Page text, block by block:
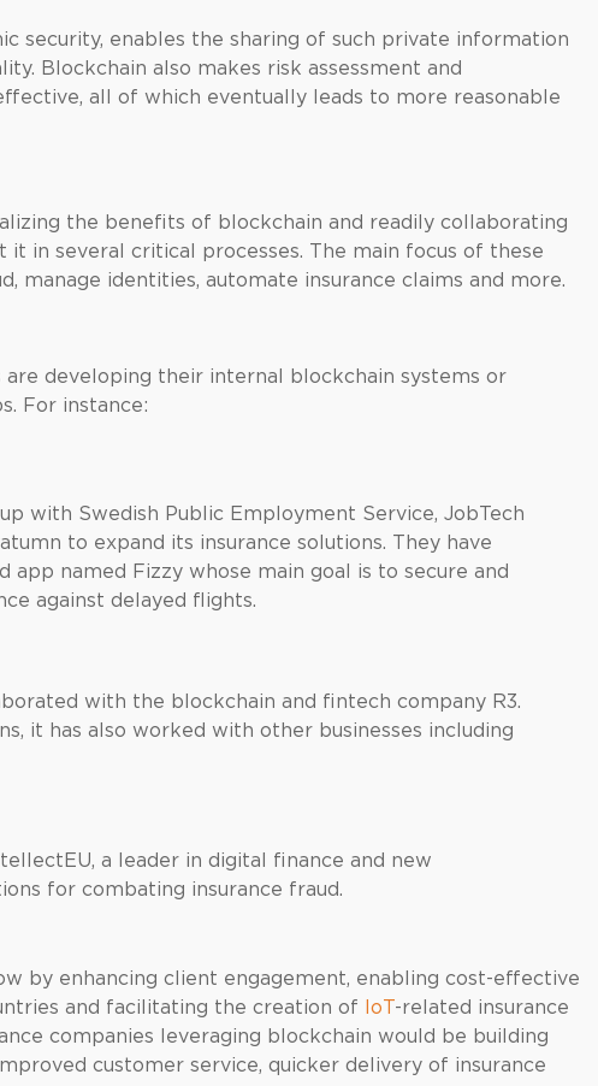
security, enables the sharing of such private information
Blockchain also makes risk assessment and
all of which eventually leads to more reasonable
the benefits of blockchain and readily collaborating
in several critical processes. The main focus of these
manage identities, automate insurance claims and more.
are developing their internal blockchain systems or
For instance:
with Swedish Public Employment Service, JobTech
to expand its insurance solutions. They have
app named Fizzy whose main goal is to secure and
against delayed flights.
with the blockchain and fintech company R3.
it has also worked with other businesses including
a leader in digital finance and new
for combating insurance fraud.
by enhancing client engagement, enabling cost-effective
and facilitating the creation of
IoT-related insurance
companies leveraging blockchain would be building
customer service, quicker delivery of insurance